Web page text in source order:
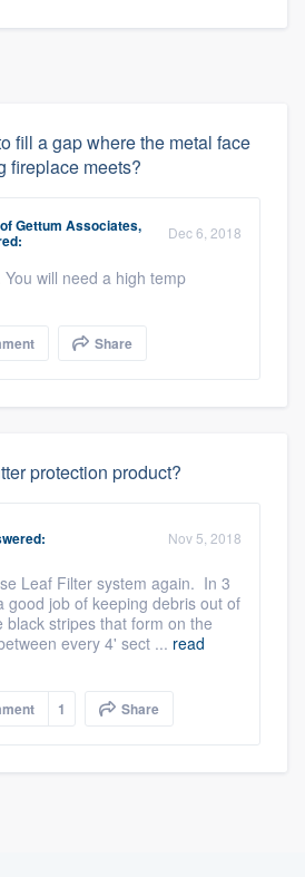
fill a gap where the metal face
fireplace meets?
ofGettum Associates, Dec 6, 2018
will need a high temp
Share
protection product?
Nov 5, 2018
Leaf Filter system again. In 3
good job of keeping debris out of
black stripes that form on the
every 4' sect ... read
1 Share